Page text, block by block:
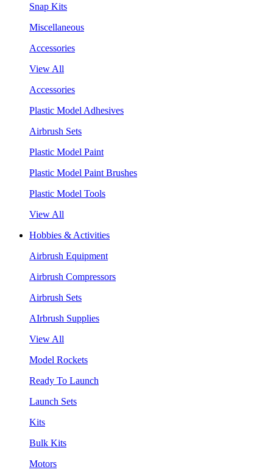
Snap Kits
Miscellaneous
Accessories
View All
Accessories
Plastic Model Adhesives
Airbrush Sets
Plastic Model Paint
Plastic Model Paint Brushes
Plastic Model Tools
View All
Hobbies & Activities
Airbrush Equipment
Airbrush Compressors
Airbrush Sets
AIrbrush Supplies
View All
Model Rockets
Ready To Launch
Launch Sets
Kits
Bulk Kits
Motors